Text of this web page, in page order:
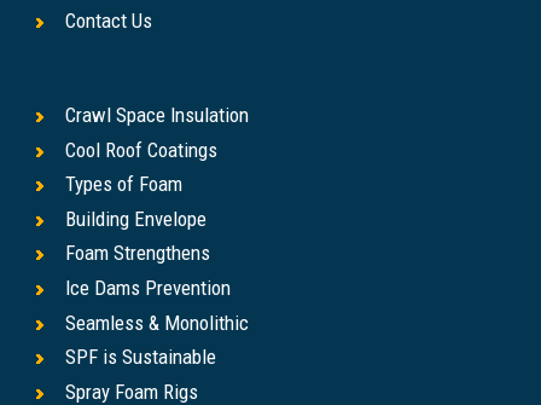
Contact Us
Crawl Space Insulation
Cool Roof Coatings
Types of Foam
Building Envelope
Foam Strengthens
Ice Dams Prevention
Seamless & Monolithic
SPF is Sustainable
Spray Foam Rigs